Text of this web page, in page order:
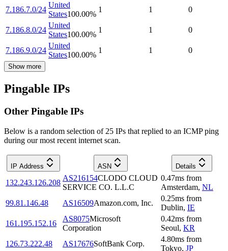
7.186.7.0/24
United
States100.00%
1 1 0
7.186.8.0/24
United
States100.00%
1 1 0
7.186.9.0/24
United
States100.00%
1 1 0
Show more
Pingable IPs
Other Pingable IPs
Below is a random selection of 25 IPs that replied to an ICMP ping
during our most recent internet scan.
IP Address ASN Details
132.243.126.208
AS216154CLODO CLOUD
SERVICE CO. L.L.C
0.47ms from
Amsterdam, NL
99.81.146.48
AS16509Amazon.com, Inc.
0.25ms from
Dublin, IE
161.195.152.16
AS8075Microsoft
Corporation
0.42ms from
Seoul, KR
126.73.222.48
AS17676SoftBank Corp.
4.80ms from
Tokyo, JP